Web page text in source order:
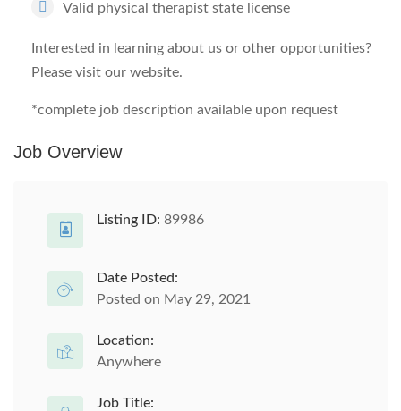
Valid physical therapist state license
Interested in learning about us or other opportunities?
Please visit our website.
*complete job description available upon request
Job Overview
Listing ID: 89986
Date Posted:
Posted on May 29, 2021
Location:
Anywhere
Job Title: